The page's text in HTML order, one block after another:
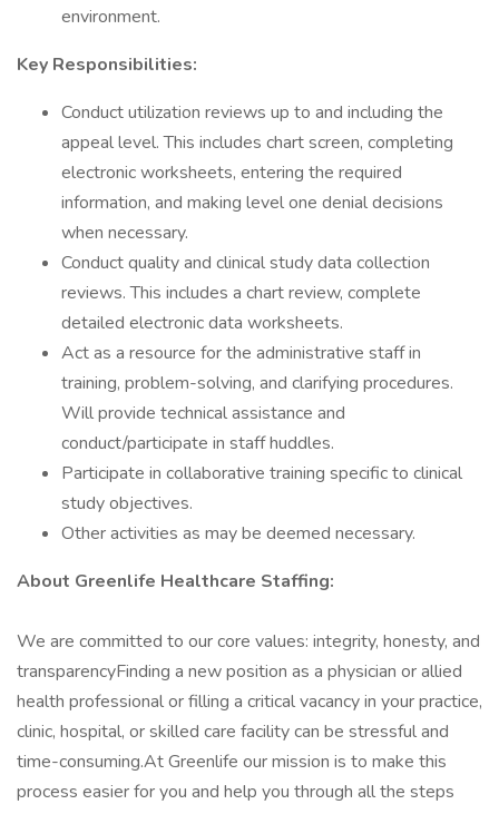
environment.
Key Responsibilities:
Conduct utilization reviews up to and including the
appeal level. This includes chart screen, completing
electronic worksheets, entering the required
information, and making level one denial decisions
when necessary.
Conduct quality and clinical study data collection
reviews. This includes a chart review, complete
detailed electronic data worksheets.
Act as a resource for the administrative staff in
training, problem-solving, and clarifying procedures.
Will provide technical assistance and
conduct/participate in staff huddles.
Participate in collaborative training specific to clinical
study objectives.
Other activities as may be deemed necessary.
About Greenlife Healthcare Staffing:
We are committed to our core values: integrity, honesty, and
transparencyFinding a new position as a physician or allied
health professional or filling a critical vacancy in your practice,
clinic, hospital, or skilled care facility can be stressful and
time-consuming.At Greenlife our mission is to make this
process easier for you and help you through all the steps